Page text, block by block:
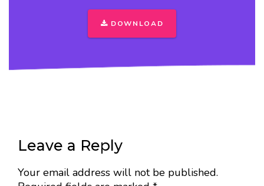
DOWNLOAD
Leave a Reply
Your email address will not be published.